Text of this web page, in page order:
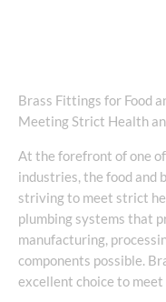
Brass Fittings for Food
Meeting Strict Health
At the forefront of one
industries, the food and
striving to meet strict
plumbing systems that
manufacturing,
components possible.
excellent choice to